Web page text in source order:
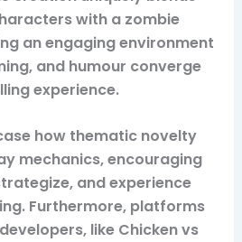
with a zombie
an engaging environment
and humour converge
experience.
how thematic novelty
mechanics, encouraging
and experience
Furthermore, platforms
like Chicken vs